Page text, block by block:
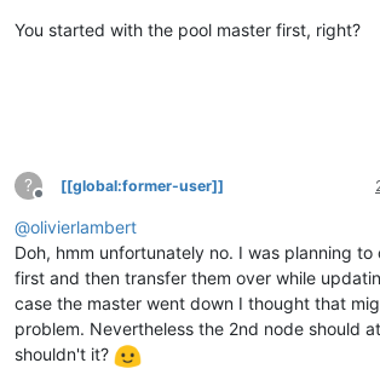
You started with the pool master first, right?
?
Offline
[[global:former-user]]
@olivierlambert
Doh, hmm unfortunately no. I was planning
first and then transfer them over while
case the master went down I thought that
problem. Nevertheless the 2nd node should
shouldn't it?